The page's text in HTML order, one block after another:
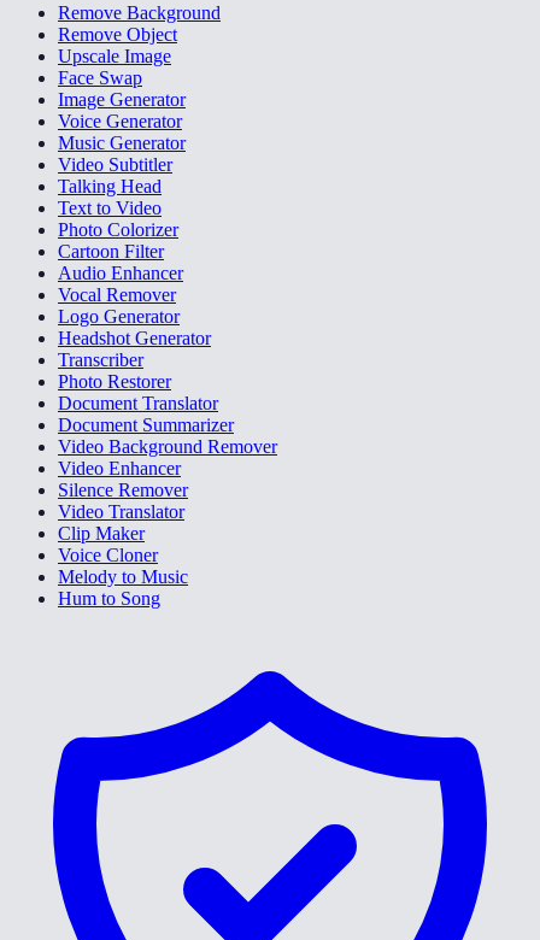
Remove Background
Remove Object
Upscale Image
Face Swap
Image Generator
Voice Generator
Music Generator
Video Subtitler
Talking Head
Text to Video
Photo Colorizer
Cartoon Filter
Audio Enhancer
Vocal Remover
Logo Generator
Headshot Generator
Transcriber
Photo Restorer
Document Translator
Document Summarizer
Video Background Remover
Video Enhancer
Silence Remover
Video Translator
Clip Maker
Voice Cloner
Melody to Music
Hum to Song